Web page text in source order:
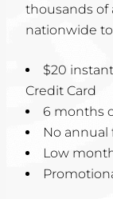
thousands of
nationwide
$20
Credit Card
6 months
No annual
Low